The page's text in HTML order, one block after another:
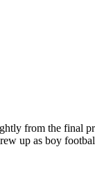
from the final
up as boy